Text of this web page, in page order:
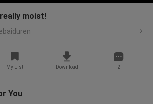
moist!
My List Download 2
You